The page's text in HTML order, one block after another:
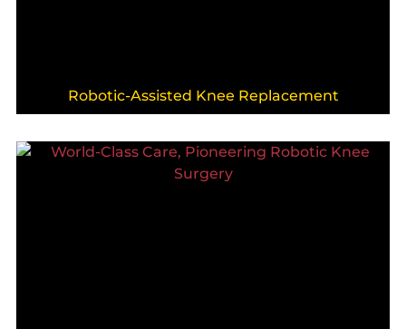
Robotic-Assisted Knee Replacement